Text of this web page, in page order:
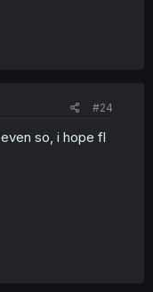
#24
so, i hope fl